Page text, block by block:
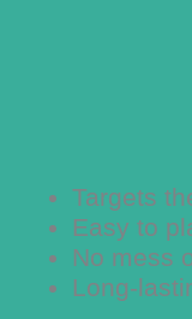
Targets
Easy to
No mess
Long-